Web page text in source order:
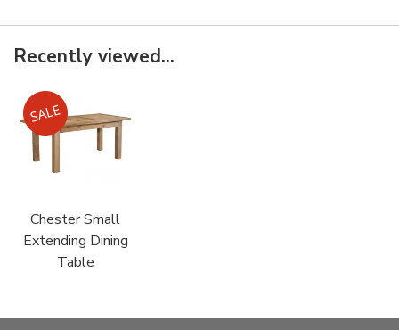
Recently viewed...
Chester Small
Extending Dining
Table